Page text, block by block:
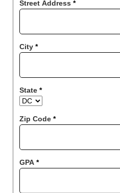
Street Address *
City *
State *
Zip Code *
GPA *